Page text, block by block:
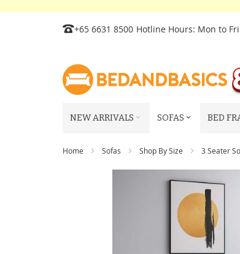
Skip
Content
+65 6631 8500 Hotline Hours: Mon to
NEW ARRIVALS SOFAS BED
Home Sofas Shop By Size 3 Seater